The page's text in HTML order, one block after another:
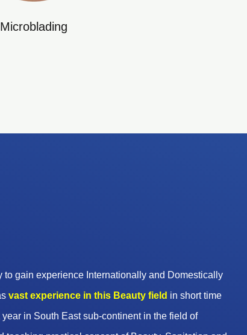
Microblading
to gain experience Internationally and Domestically
vast experience in this Beauty field in short time
in South East sub-continent in the field of